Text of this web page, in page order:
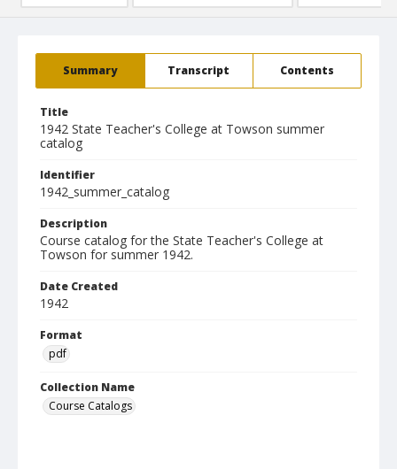
Summary Transcript Contents
Title
1942 State Teacher's College at Towson summer
catalog
Identifier
1942_summer_catalog
Description
Course catalog for the State Teacher's College at
Towson for summer 1942.
Date Created
1942
Format
pdf
Collection Name
Course Catalogs